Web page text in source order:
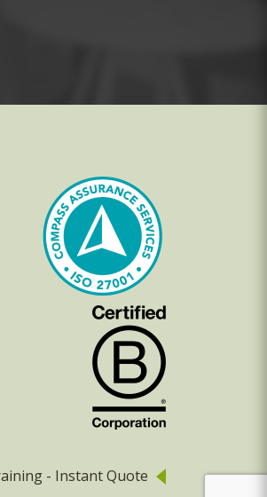
- Instant Quote